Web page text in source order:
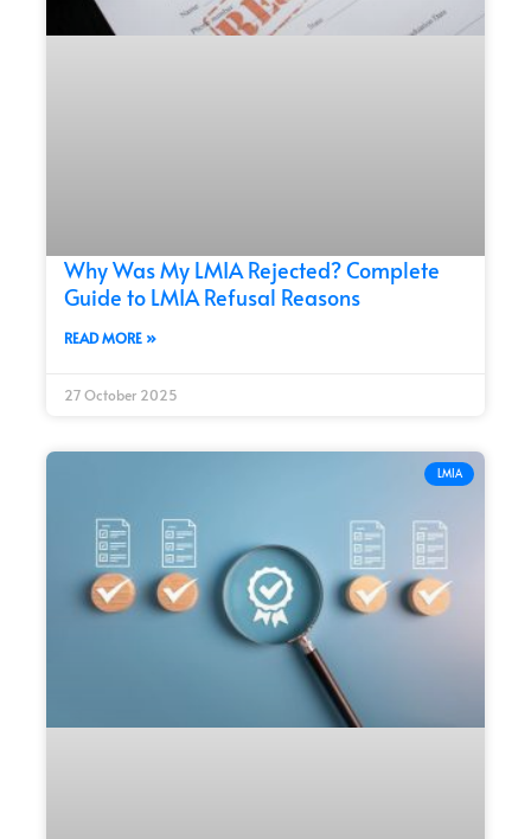
Why Was My LMIA Rejected? Complete
Guide to LMIA Refusal Reasons
READ MORE »
27 October 2025
LMIA